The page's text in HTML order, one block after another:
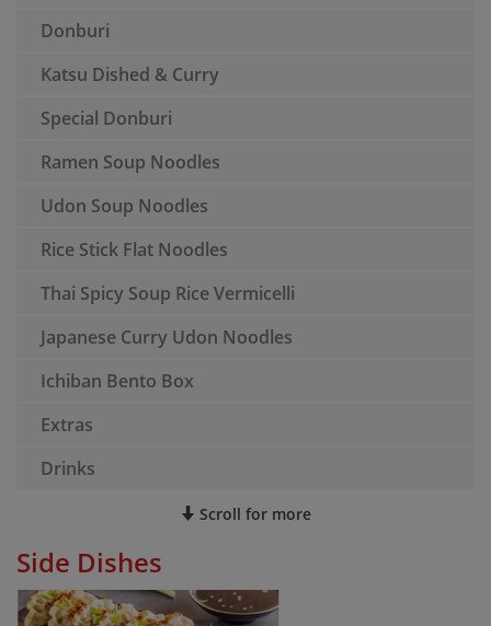
Donburi
Katsu Dished & Curry
Special Donburi
Ramen Soup Noodles
Udon Soup Noodles
Rice Stick Flat Noodles
Thai Spicy Soup Rice Vermicelli
Japanese Curry Udon Noodles
Ichiban Bento Box
Extras
Drinks
Scroll for more
Side Dishes